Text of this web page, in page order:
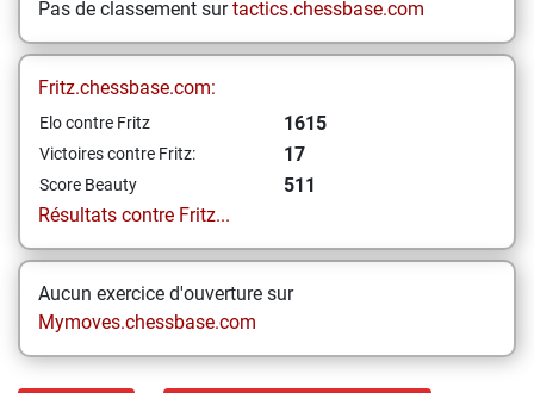
Pas de classement surtactics.chessbase.com
Fritz.chessbase.com:
Elo contre Fritz 1615
Victoires contre Fritz: 17
Score Beauty
511
Résultats contre Fritz...
Aucun exercice d'ouverture sur
Mymoves.chessbase.com